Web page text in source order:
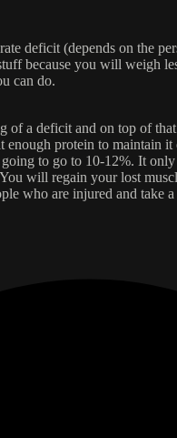
deficit (depends on the
because you will weigh
can do.
of a deficit and on top of
protein to maintain
to go to 10-12%. It
will regain your lost
who are injured and take a